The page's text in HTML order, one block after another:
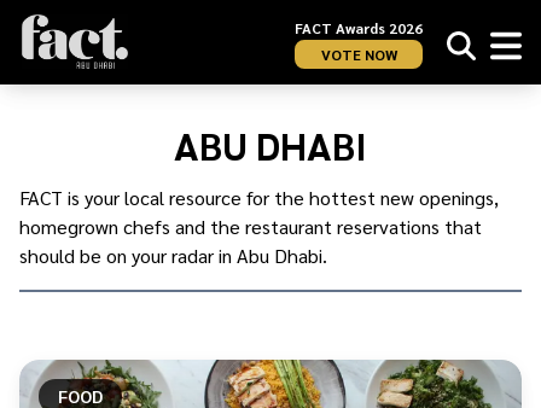
FACT Awards 2026
VOTE NOW
Home/
ABU DHABI
FACT is your local resource for the hottest new openings,
homegrown chefs and the restaurant reservations that
should be on your radar in Abu Dhabi.
FOOD